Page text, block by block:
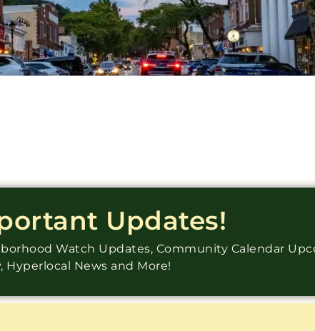
Updates!
Watch Updates, Community Calendar
Hyperlocal News and More!